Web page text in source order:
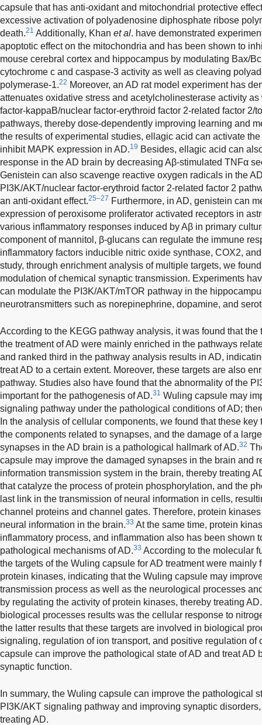
capsule that has anti-oxidant and mitochondrial protective
excessive activation of polyadenosine diphosphate ribose
death.21 Additionally, Khan et al. have demonstrated
apoptotic effect on the mitochondria and has been shown to
mouse cerebral cortex and hippocampus by modulating Bax/
cytochrome c and caspase-3 activity as well as cleaving
polymerase-1.22 Moreover, an AD rat model experiment has
attenuates oxidative stress and acetylcholinesterase activity
factor-kappaB/nuclear factor-erythroid factor 2-related factor 2/
pathways, thereby dose-dependently improving learning and
the results of experimental studies, ellagic acid can activate
inhibit MAPK expression in AD.19 Besides, ellagic acid can
response in the AD brain by decreasing Aβ-stimulated TNFα
Genistein can also scavenge reactive oxygen radicals in the
PI3K/AKT/nuclear factor-erythroid factor 2-related factor 2
an anti-oxidant effect.25–27 Furthermore, in AD, genistein can
expression of peroxisome proliferator activated receptors in
various inflammatory responses induced by Aβ in primary
component of mannitol, β-glucans can regulate the immune
inflammatory factors inducible nitric oxide synthase, COX2,
study, through enrichment analysis of multiple targets, we
modulation of chemical synaptic transmission. Experiments
can modulate the PI3K/AKT/mTOR pathway in the
neurotransmitters such as norepinephrine, dopamine, and
According to the KEGG pathway analysis, it was found that
the treatment of AD were mainly enriched in the pathways
and ranked third in the pathway analysis results in AD,
treat AD to a certain extent. Moreover, these targets are also
pathway. Studies also have found that the abnormality of the
important for the pathogenesis of AD.31 Wuling capsule may
signaling pathway under the pathological conditions of AD;
In the analysis of cellular components, we found that these
the components related to synapses, and the damage of a
synapses in the AD brain is a pathological hallmark of AD.32
capsule may improve the damaged synapses in the brain and
information transmission system in the brain, thereby treating
that catalyze the process of protein phosphorylation, and the
last link in the transmission of neural information in cells,
channel proteins and channel gates. Therefore, protein
neural information in the brain.33 At the same time, protein
inflammatory process, and inflammation also has been shown
pathological mechanisms of AD.33 According to the molecular
the targets of the Wuling capsule for AD treatment were mainly
protein kinases, indicating that the Wuling capsule may
transmission process as well as the neurological processes
by regulating the activity of protein kinases, thereby treating
biological processes results was the cellular response to
the latter results that these targets are involved in biological
signaling, regulation of ion transport, and positive regulation of
capsule can improve the pathological state of AD and treat AD
synaptic function.
In summary, the Wuling capsule can improve the pathological
PI3K/AKT signaling pathway and improving synaptic
treating AD.